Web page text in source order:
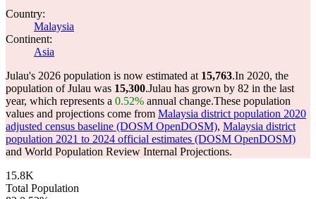
Country:
Malaysia
Continent:
Asia
Julau's 2026 population is now estimated at 15,763.In 2020, the
population of Julau was 15,300.Julau has grown by 82 in the last
year, which represents a 0.52% annual change.These population
values and projections come from Malaysia district population 2020
adjusted census baseline (DOSM OpenDOSM), Malaysia district
population 2021 to 2024 official estimates (DOSM OpenDOSM)
and World Population Review Internal Projections.
15.8K
Total Population